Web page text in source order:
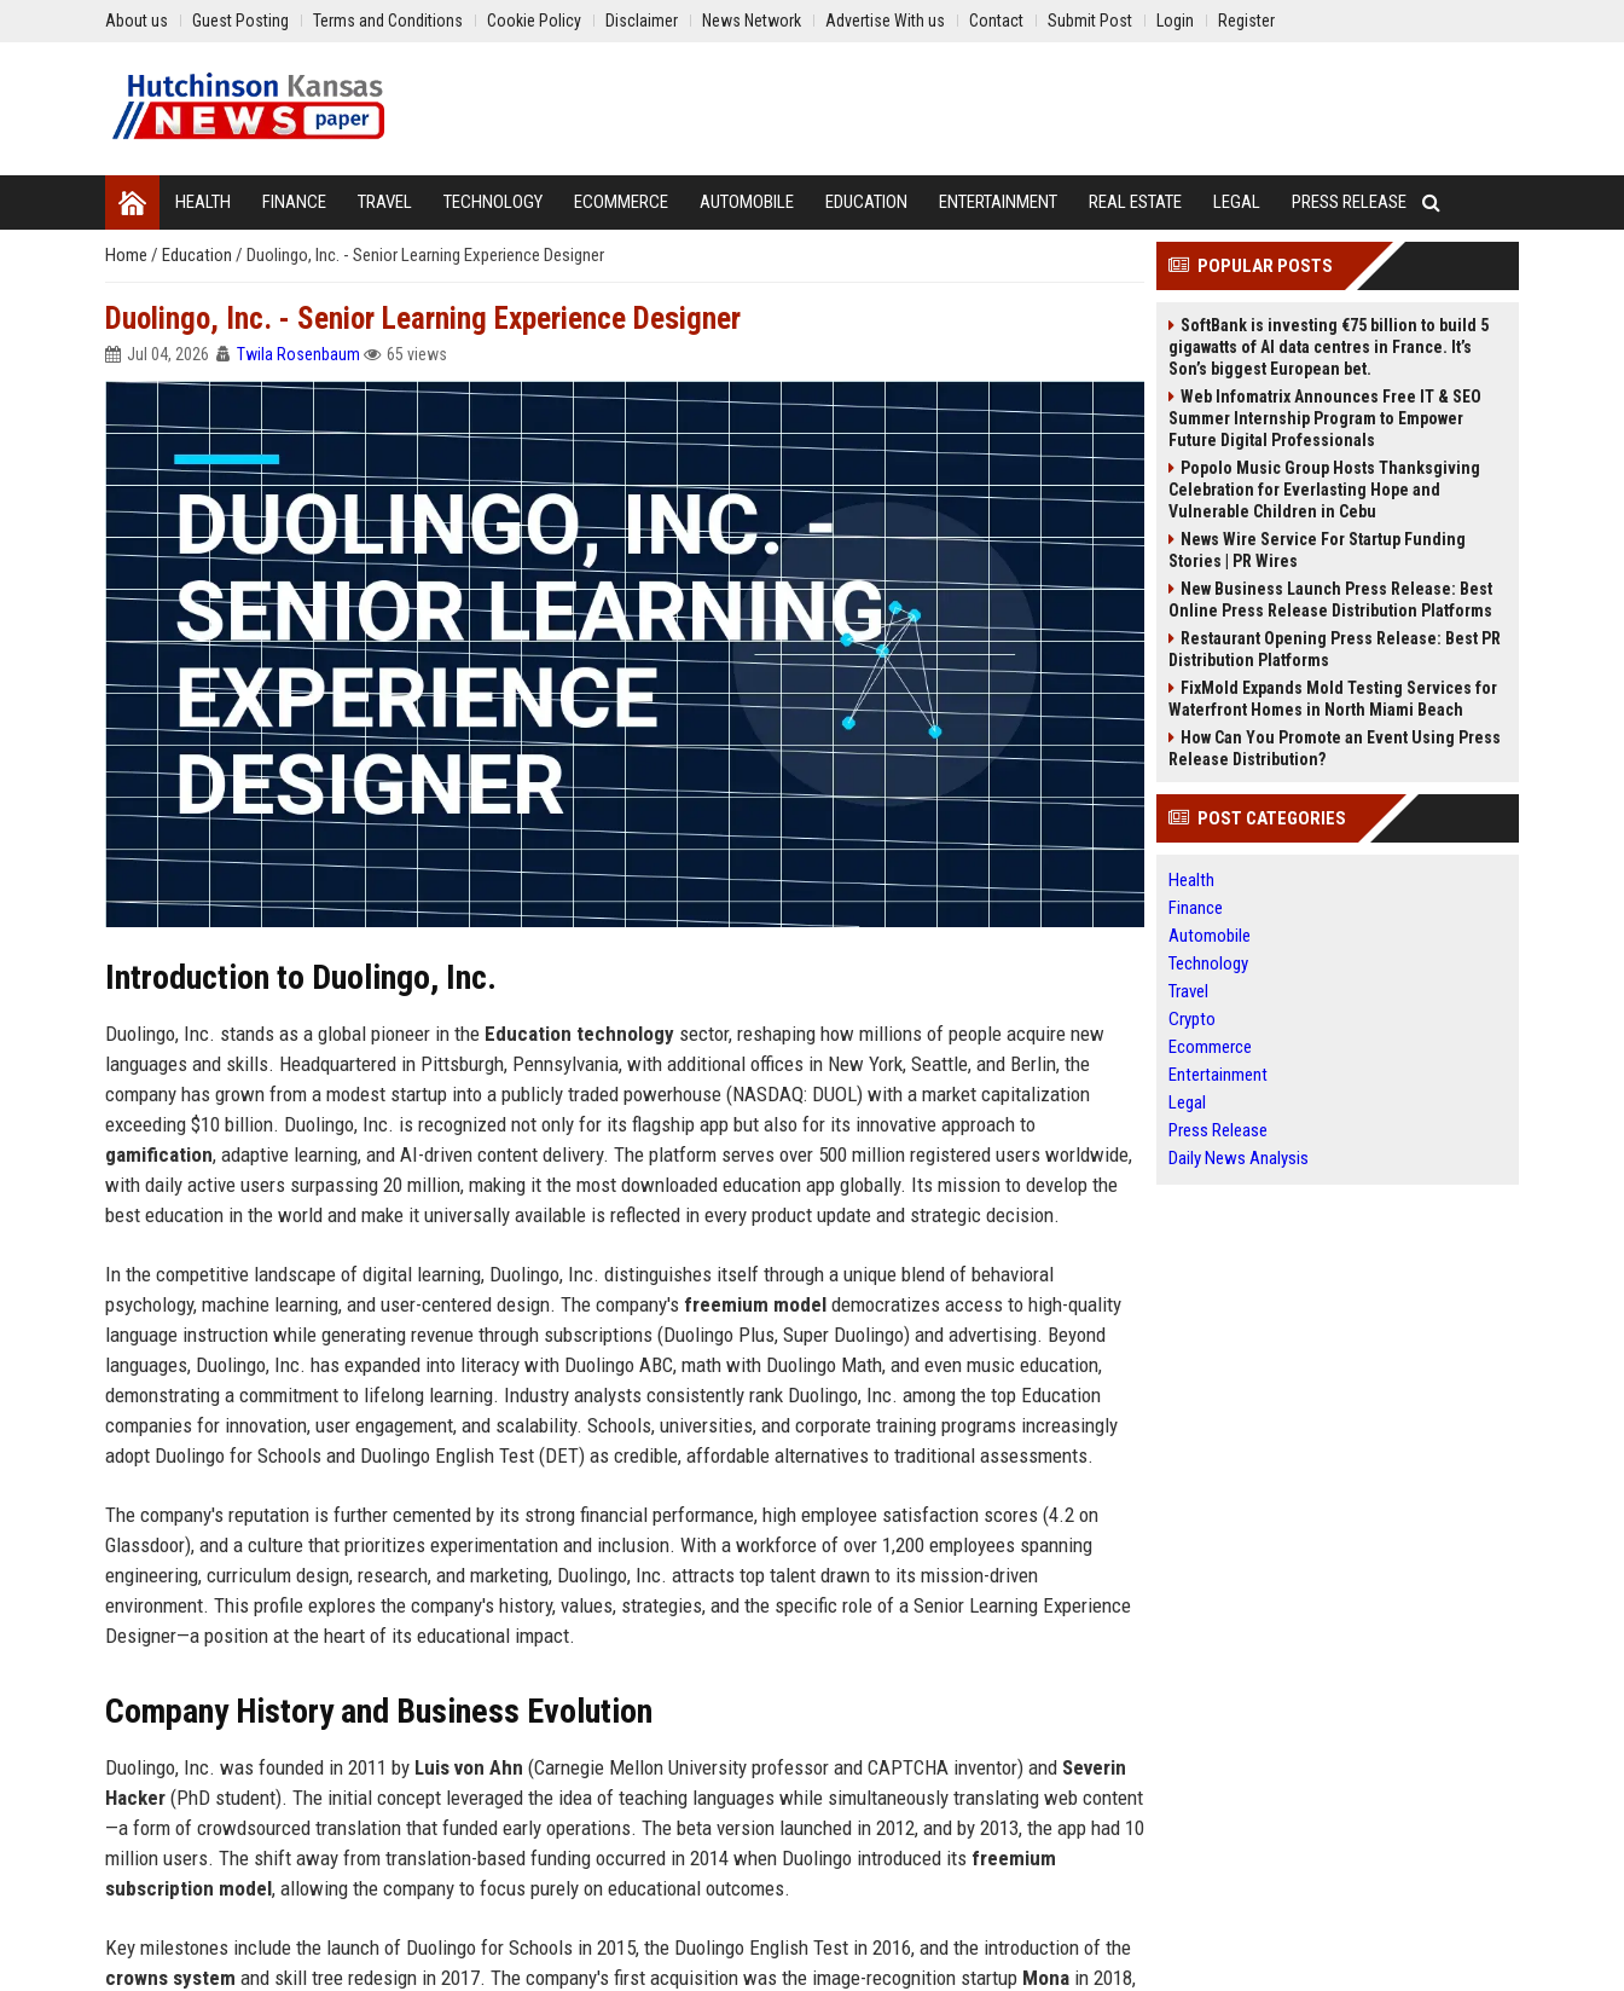
About us Guest Posting Terms and Conditions Cookie Policy Disclaimer News Network Advertise With us Contact Submit Post Login Register
HEALTH FINANCE TRAVEL TECHNOLOGY ECOMMERCE AUTOMOBILE EDUCATION ENTERTAINMENT REAL ESTATE LEGAL PRESS RELEASE
Home / Education / Duolingo, Inc. - Senior Learning Experience Designer
Duolingo, Inc. - Senior Learning Experience Designer
Jul 04, 2026 Twila Rosenbaum 65 views
Introduction to Duolingo, Inc.
Duolingo, Inc. stands as a global pioneer in the Education technology sector, reshaping how millions of people acquire new
languages and skills. Headquartered in Pittsburgh, Pennsylvania, with additional offices in New York, Seattle, and Berlin, the
company has grown from a modest startup into a publicly traded powerhouse (NASDAQ: DUOL) with a market capitalization
exceeding $10 billion. Duolingo, Inc. is recognized not only for its flagship app but also for its innovative approach to
gamification, adaptive learning, and AI-driven content delivery. The platform serves over 500 million registered users worldwide,
with daily active users surpassing 20 million, making it the most downloaded education app globally. Its mission to develop the
best education in the world and make it universally available is reflected in every product update and strategic decision.
In the competitive landscape of digital learning, Duolingo, Inc. distinguishes itself through a unique blend of behavioral
psychology, machine learning, and user-centered design. The company's freemium model democratizes access to high-quality
language instruction while generating revenue through subscriptions (Duolingo Plus, Super Duolingo) and advertising. Beyond
languages, Duolingo, Inc. has expanded into literacy with Duolingo ABC, math with Duolingo Math, and even music education,
demonstrating a commitment to lifelong learning. Industry analysts consistently rank Duolingo, Inc. among the top Education
companies for innovation, user engagement, and scalability. Schools, universities, and corporate training programs increasingly
adopt Duolingo for Schools and Duolingo English Test (DET) as credible, affordable alternatives to traditional assessments.
The company's reputation is further cemented by its strong financial performance, high employee satisfaction scores (4.2 on
Glassdoor), and a culture that prioritizes experimentation and inclusion. With a workforce of over 1,200 employees spanning
engineering, curriculum design, research, and marketing, Duolingo, Inc. attracts top talent drawn to its mission-driven
environment. This profile explores the company's history, values, strategies, and the specific role of a Senior Learning Experience
Designer—a position at the heart of its educational impact.
Company History and Business Evolution
Duolingo, Inc. was founded in 2011 by Luis von Ahn (Carnegie Mellon University professor and CAPTCHA inventor) and Severin
Hacker (PhD student). The initial concept leveraged the idea of teaching languages while simultaneously translating web content
—a form of crowdsourced translation that funded early operations. The beta version launched in 2012, and by 2013, the app had 10
million users. The shift away from translation-based funding occurred in 2014 when Duolingo introduced its freemium
subscription model, allowing the company to focus purely on educational outcomes.
Key milestones include the launch of Duolingo for Schools in 2015, the Duolingo English Test in 2016, and the introduction of the
crowns system and skill tree redesign in 2017. The company's first acquisition was the image-recognition startup Mona in 2018,
POPULAR POSTS
SoftBank is investing €75 billion to build 5
gigawatts of AI data centres in France. It’s
Son’s biggest European bet.
Web Infomatrix Announces Free IT & SEO
Summer Internship Program to Empower
Future Digital Professionals
Popolo Music Group Hosts Thanksgiving
Celebration for Everlasting Hope and
Vulnerable Children in Cebu
News Wire Service For Startup Funding
Stories | PR Wires
New Business Launch Press Release: Best
Online Press Release Distribution Platforms
Restaurant Opening Press Release: Best PR
Distribution Platforms
FixMold Expands Mold Testing Services for
Waterfront Homes in North Miami Beach
How Can You Promote an Event Using Press
Release Distribution?
POST CATEGORIES
Health
Finance
Automobile
Technology
Travel
Crypto
Ecommerce
Entertainment
Legal
Press Release
Daily News Analysis